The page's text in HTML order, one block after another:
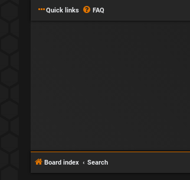
Quick links FAQ
Board index Search